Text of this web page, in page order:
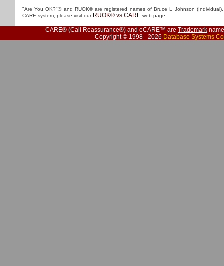
"Are You OK?"® and RUOK® are registered names of Bruce L Johnson
CARE system, please visit our RUOK® vs CARE web page.
CARE® (Call Reassurance®) and eCARE™ are Trademark
Copyright © 1998 - 2026 Database Systems